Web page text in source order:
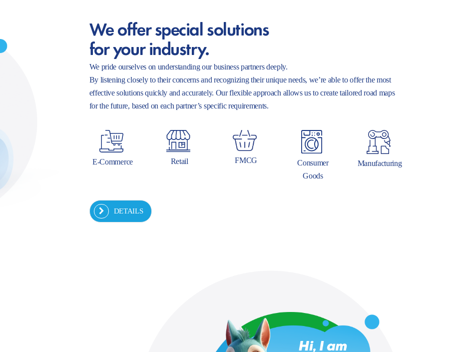
We offer special solutions
for your industry.
We pride ourselves on understanding our business partners deeply.
By listening closely to their concerns and recognizing their unique needs, we’re able to offer the most
effective solutions quickly and accurately. Our flexible approach allows us to create tailored road maps
for the future, based on each partner’s specific requirements.
E-Commerce Retail FMCG
Consumer
Goods
Manufacturing
DETAILS